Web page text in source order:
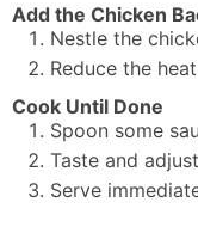
Add the Chicken
Nestle the
Reduce the
Cook Until Done
Spoon some
Taste and
Serve